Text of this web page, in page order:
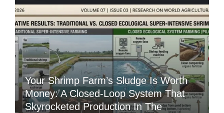
Your Shrimp Farm’s Sludge Is Worth
Money: A Closed-Loop System That
Skyrocketed Production In The